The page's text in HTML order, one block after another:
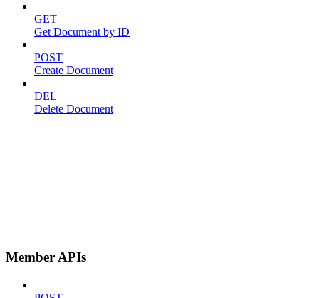
GET
Get Document by ID
POST
Create Document
DEL
Delete Document
Member APIs